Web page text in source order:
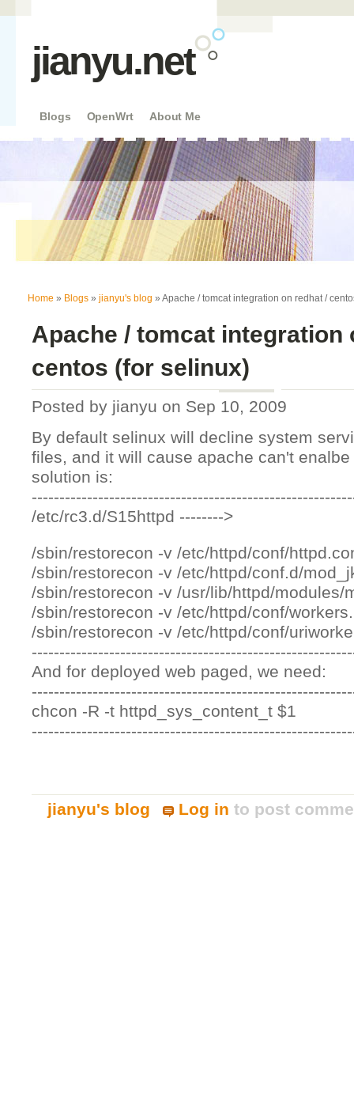
jianyu.net
Blogs OpenWrt About Me
You are here
Home » Blogs » jianyu's blog » Apache / tomcat integration on redhat /
Apache / tomcat integration
centos (for selinux)
Posted by jianyu on Sep 10, 2009
By default selinux will decline system
files, and it will cause apache can't
solution is:
/etc/rc3.d/S15httpd -------->
/sbin/restorecon -v /etc/httpd/conf/
/sbin/restorecon -v /etc/httpd/conf.d/
/sbin/restorecon -v /usr/lib/httpd/modules/
/sbin/restorecon -v /etc/httpd/conf/
/sbin/restorecon -v /etc/httpd/conf/
And for deployed web paged, we need:
chcon -R -t httpd_sys_content_t $1
jianyu's blog Log in to post